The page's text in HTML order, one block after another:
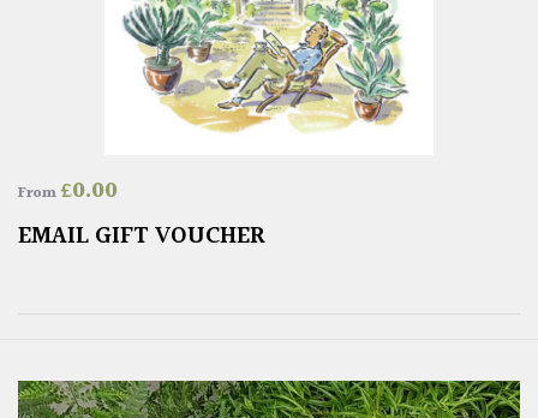
From£0.00
EMAIL GIFT VOUCHER